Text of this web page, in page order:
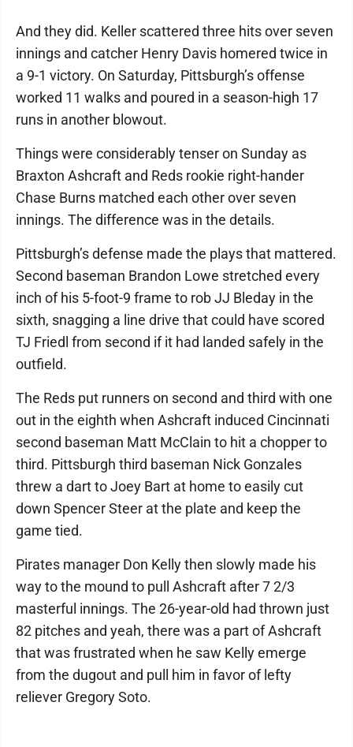
And they did. Keller scattered three hits over seven
innings and catcher Henry Davis homered twice in
a 9-1 victory. On Saturday, Pittsburgh’s offense
worked 11 walks and poured in a season-high 17
runs in another blowout.
Things were considerably tenser on Sunday as
Braxton Ashcraft and Reds rookie right-hander
Chase Burns matched each other over seven
innings. The difference was in the details.
Pittsburgh’s defense made the plays that mattered.
Second baseman Brandon Lowe stretched every
inch of his 5-foot-9 frame to rob JJ Bleday in the
sixth, snagging a line drive that could have scored
TJ Friedl from second if it had landed safely in the
outfield.
The Reds put runners on second and third with one
out in the eighth when Ashcraft induced Cincinnati
second baseman Matt McClain to hit a chopper to
third. Pittsburgh third baseman Nick Gonzales
threw a dart to Joey Bart at home to easily cut
down Spencer Steer at the plate and keep the
game tied.
Pirates manager Don Kelly then slowly made his
way to the mound to pull Ashcraft after 7 2/3
masterful innings. The 26-year-old had thrown just
82 pitches and yeah, there was a part of Ashcraft
that was frustrated when he saw Kelly emerge
from the dugout and pull him in favor of lefty
reliever Gregory Soto.